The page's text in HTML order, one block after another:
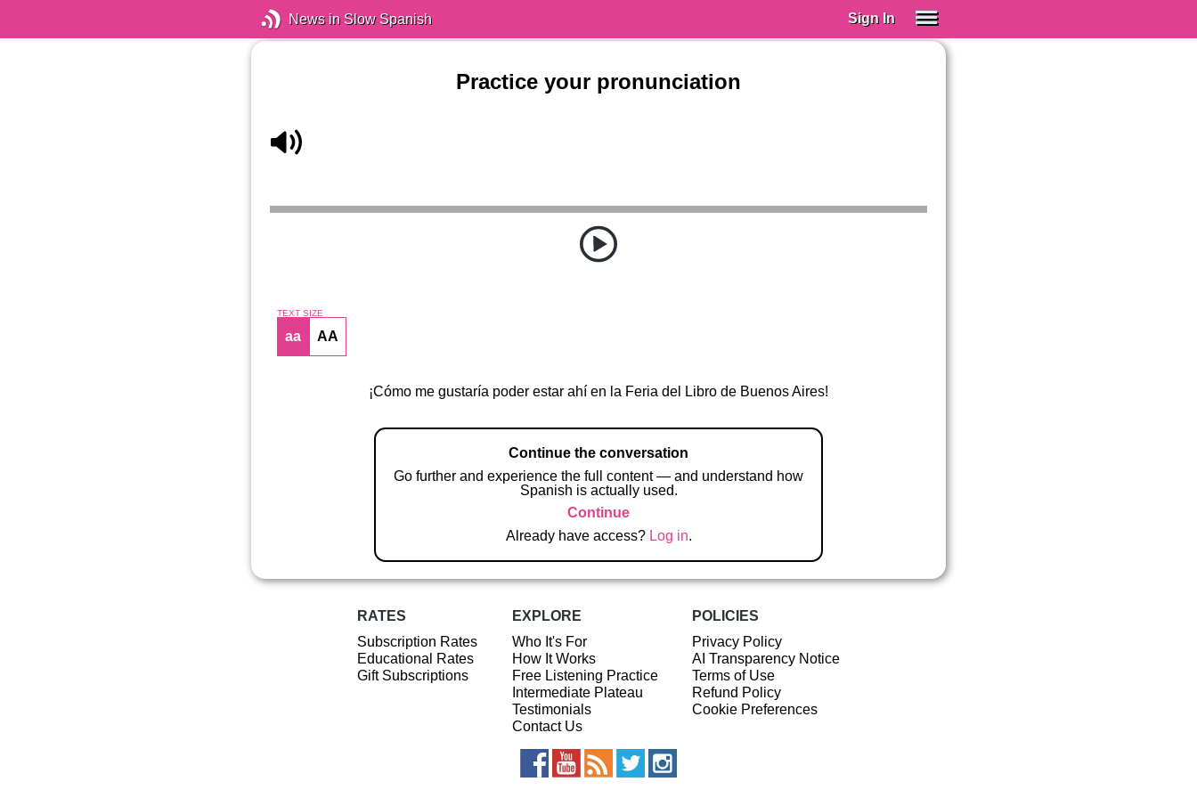
News in Slow Spanish Sign In
Practice your pronunciation
TEXT SIZE
aa AA
¡Cómo me gustaría poder estar ahí en la Feria del Libro de Buenos Aires!
Continue the conversation
Go further and experience the full content — and understand how
Spanish is actually used.
Continue
Already have access? Log in.
RATES
Subscription Rates
Educational Rates
Gift Subscriptions
EXPLORE
Who It's For
How It Works
Free Listening Practice
Intermediate Plateau
Testimonials
Contact Us
POLICIES
Privacy Policy
AI Transparency Notice
Terms of Use
Refund Policy
Cookie Preferences